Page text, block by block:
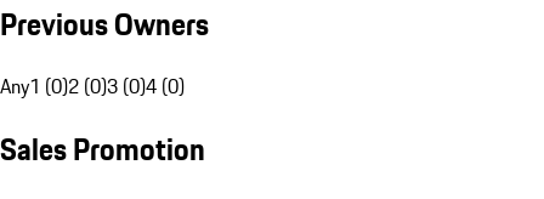
Previous Owners
Any1 (0)2 (0)3 (0)4 (0)
Sales Promotion